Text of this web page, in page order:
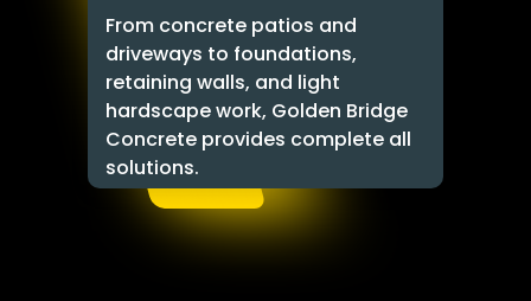
From concrete patios and
driveways to foundations,
retaining walls, and light
hardscape work, Golden Bridge
Concrete provides complete all
solutions.